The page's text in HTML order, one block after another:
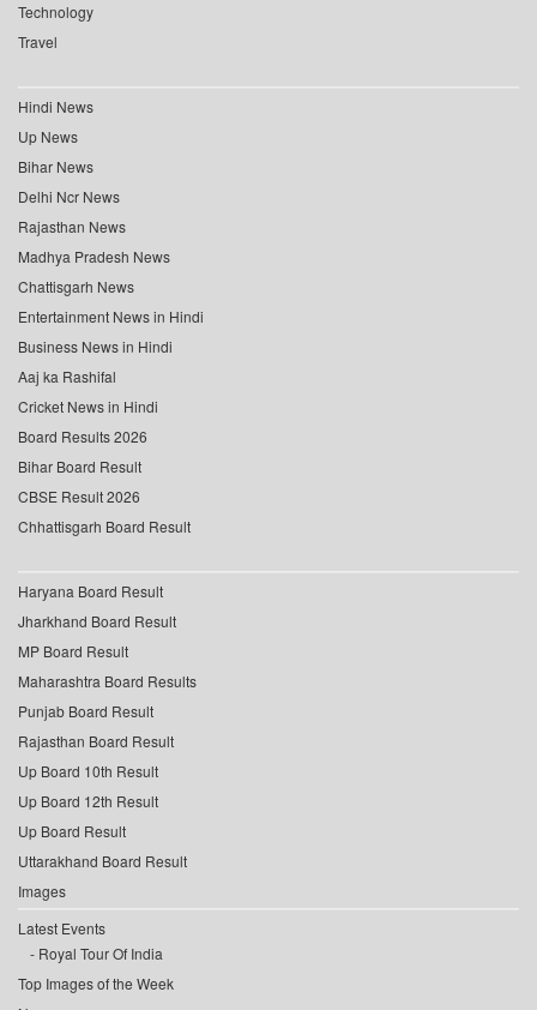
Technology
Travel
Hindi News
Up News
Bihar News
Delhi Ncr News
Rajasthan News
Madhya Pradesh News
Chattisgarh News
Entertainment News in Hindi
Business News in Hindi
Aaj ka Rashifal
Cricket News in Hindi
Board Results 2026
Bihar Board Result
CBSE Result 2026
Chhattisgarh Board Result
Haryana Board Result
Jharkhand Board Result
MP Board Result
Maharashtra Board Results
Punjab Board Result
Rajasthan Board Result
Up Board 10th Result
Up Board 12th Result
Up Board Result
Uttarakhand Board Result
Images
Latest Events
Royal Tour Of India
Top Images of the Week